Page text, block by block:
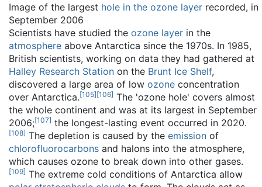
Image of the largest hole in the ozone layer recorded, in
September 2006
Scientists have studied the ozone layer in the
atmosphere above Antarctica since the 1970s. In 1985,
British scientists, working on data they had gathered at
Halley Research Station on the Brunt Ice Shelf,
discovered a large area of low ozone concentration
over Antarctica.[105][106] The 'ozone hole' covers almost
the whole continent and was at its largest in September
2006;[107] the longest-lasting event occurred in 2020.
[108] The depletion is caused by the emission of
chlorofluorocarbons and halons into the atmosphere,
which causes ozone to break down into other gases.
[109] The extreme cold conditions of Antarctica allow